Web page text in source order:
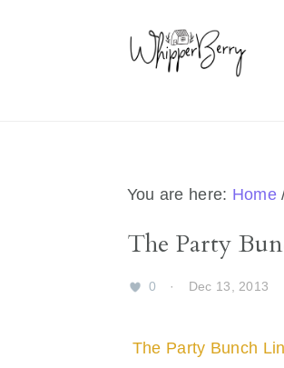
You are here: Home
The Party
0 · Dec 13, 2013
The Party Bunch